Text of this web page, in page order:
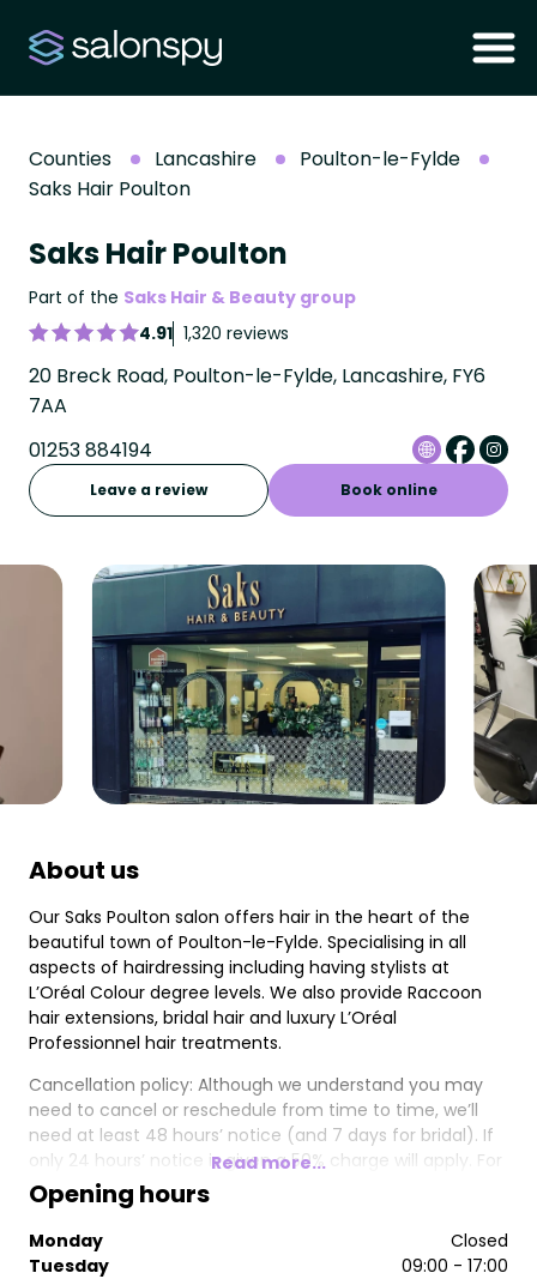
Counties Lancashire
Poulton-le-Fylde
Saks Hair Poulton
Saks Hair Poulton
Part of the Saks Hair & Beauty group
4.91 1,320 reviews
20 Breck Road, Poulton-le-Fylde, Lancashire, FY6
7AA
01253 884194
Leave a review Book online
About us
Our Saks Poulton salon offers hair in the heart of the
beautiful town of Poulton-le-Fylde. Specialising in all
aspects of hairdressing including having stylists at
L’Oréal Colour degree levels. We also provide Raccoon
hair extensions, bridal hair and luxury L’Oréal
Professionnel hair treatments.
Cancellation policy: Although we understand you may
need to cancel or reschedule from time to time, we’ll
need at least 48 hours’ notice (and 7 days for bridal). If
only 24 hours’ notice is given a 50% charge will apply. For
cancellations made on the day full payment will be
required. Sometimes customers just don’t turn up so we
really appreciate your help and understanding with this.
Read more...
Opening hours
Monday
Closed
Tuesday
09:00 - 17:00